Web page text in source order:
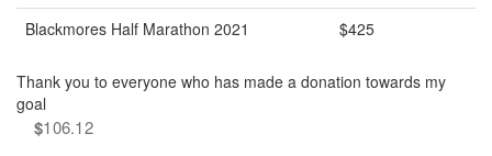
Blackmores Half Marathon 2021
$425
Thank you to everyone who has made a donation towards my
goal
$106.12